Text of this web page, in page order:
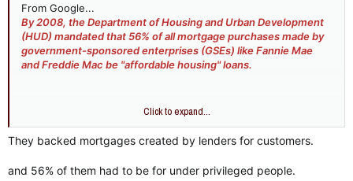
From Google...
By 2008, the Department of Housing and Urban Development
(HUD) mandated that56% of all mortgage purchases made by
government-sponsored enterprises (GSEs) like Fannie Mae
and Freddie Mac be "affordable housing" loans.
I already explained that mortgages purchased by GSEs are not
Your statistic refers to a mandate for GSEs.
That is not the same as a mandate for mortgage
originators/lenders.
Click to expand...
They backed mortgages created by lenders for customers.
and 56% of them had to be for under privileged people.